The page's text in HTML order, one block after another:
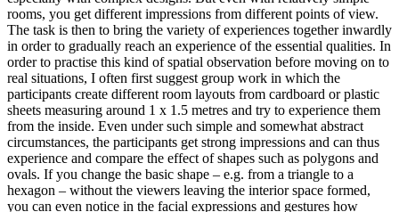
rooms, you get different impressions from different points of view.
The task is then to bring the variety of experiences together inwardly
in order to gradually reach an experience of the essential qualities. In
order to practise this kind of spatial observation before moving on to
real situations, I often first suggest group work in which the
participants create different room layouts from cardboard or plastic
sheets measuring around 1 x 1.5 metres and try to experience them
from the inside. Even under such simple and somewhat abstract
circumstances, the participants get strong impressions and can thus
experience and compare the effect of shapes such as polygons and
ovals. If you change the basic shape – e.g. from a triangle to a
hexagon – without the viewers leaving the interior space formed,
you can even notice in the facial expressions and gestures how